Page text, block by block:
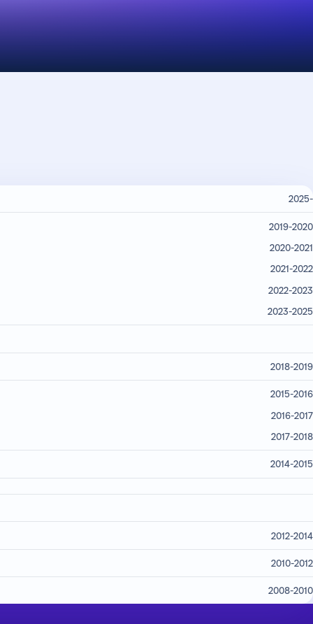
2025-
2019-2020
2020-2021
2021-2022
2022-2023
2023-2025
2018-2019
2015-2016
2016-2017
2017-2018
2014-2015
2012-2014
2010-2012
2008-2010